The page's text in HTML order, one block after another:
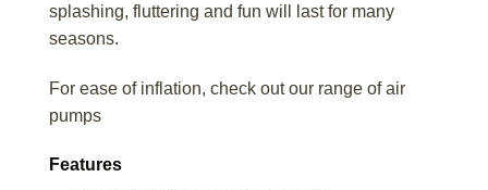
splashing, fluttering and fun will last for many
seasons.
For ease of inflation, check out our range of air
pumps
Features